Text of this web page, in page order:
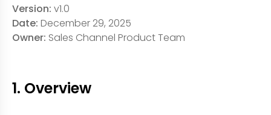
Version: v1.0
Date: December 29, 2025
Owner: Sales Channel Product Team
1. Overview